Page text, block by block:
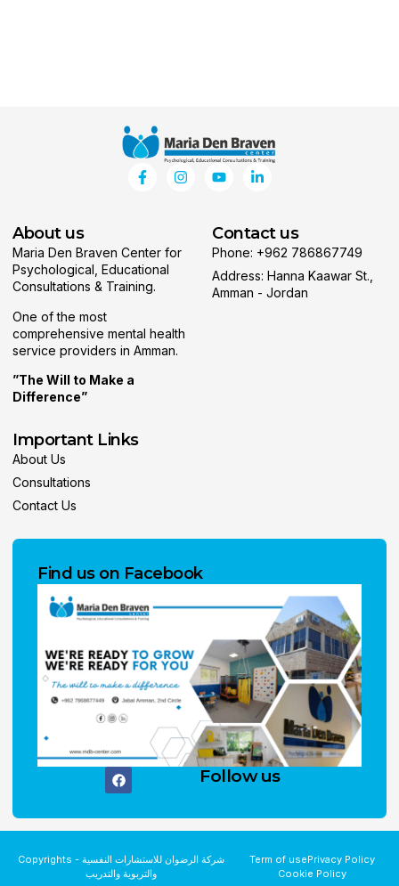
About us
Maria Den Braven Center for
Psychological, Educational
Consultations & Training.
One of the most
comprehensive mental health
service providers in Amman.
”The Will to Make a
Difference”
Contact us
Phone: +962 786867749
Address: Hanna Kaawar St.,
Amman - Jordan
Important Links
About Us
Consultations
Contact Us
Find us on Facebook
Follow us
Copyrights - شركة الرضوان للاستشارات النفسية
والتربوية والتدريب
Term of usePrivacy Policy
Cookie Policy